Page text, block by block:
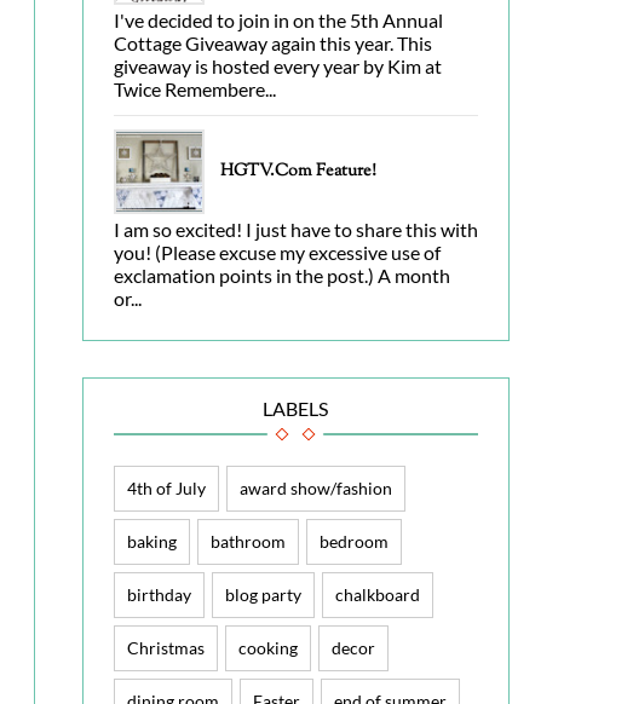
I've decided to join in on the 5th Annual
Cottage Giveaway again this year. This
giveaway is hosted every year by Kim at
Twice Remembere...
HGTV.com Feature!
I am so excited! I just have to share this with
you! (Please excuse my excessive use of
exclamation points in the post.) A month
or...
LABELS
4th of July award show/fashion
baking bathroom bedroom
birthday blog party chalkboard
Christmas cooking decor